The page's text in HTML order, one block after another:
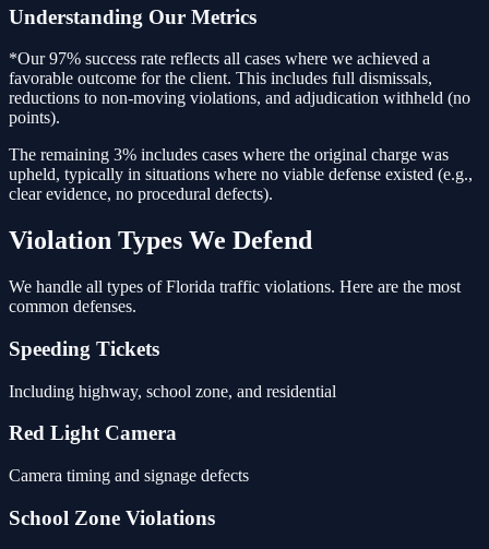
Understanding Our Metrics
*Our 97% success rate reflects all cases where we achieved a
favorable outcome for the client. This includes full dismissals,
reductions to non-moving violations, and adjudication withheld (no
points).
The remaining 3% includes cases where the original charge was
upheld, typically in situations where no viable defense existed (e.g.,
clear evidence, no procedural defects).
Violation Types We Defend
We handle all types of Florida traffic violations. Here are the most
common defenses.
Speeding Tickets
Including highway, school zone, and residential
Red Light Camera
Camera timing and signage defects
School Zone Violations